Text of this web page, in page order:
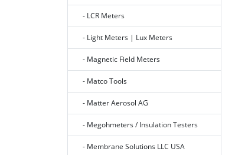
- LCR Meters
- Light Meters | Lux Meters
- Magnetic Field Meters
- Matco Tools
- Matter Aerosol AG
- Megohmeters / Insulation Testers
- Membrane Solutions LLC USA